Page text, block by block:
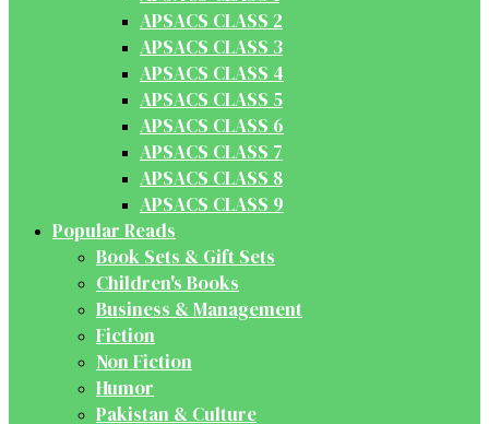
APSACS CLASS 2
APSACS CLASS 3
APSACS CLASS 4
APSACS CLASS 5
APSACS CLASS 6
APSACS CLASS 7
APSACS CLASS 8
APSACS CLASS 9
Popular Reads
Book Sets & Gift Sets
Children's Books
Business & Management
Fiction
Non Fiction
Humor
Pakistan & Culture